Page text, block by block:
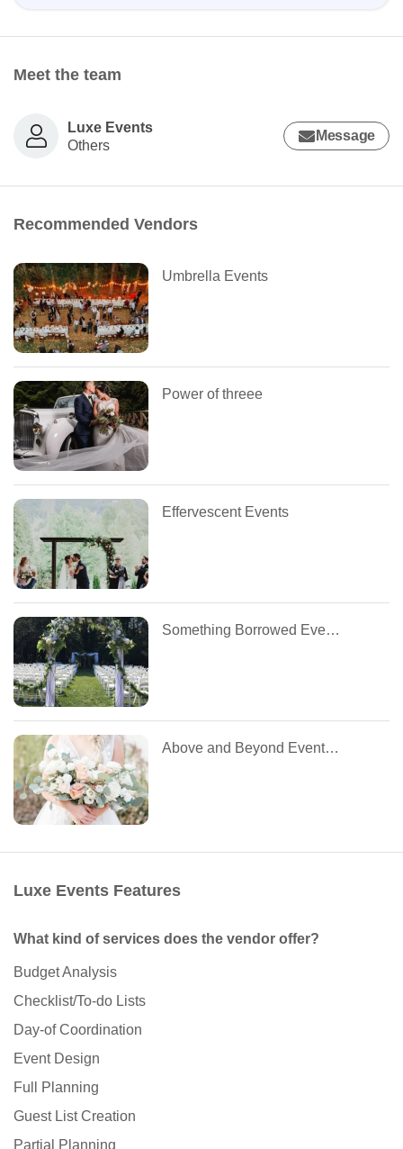
Meet the team
Luxe Events
Others
Message
Recommended Vendors
Umbrella Events
Power of threee
Effervescent Events
Something Borrowed Event Management
Above and Beyond Event Planning
Luxe Events Features
What kind of services does the vendor offer?
Budget Analysis
Checklist/To-do Lists
Day-of Coordination
Event Design
Full Planning
Guest List Creation
Partial Planning